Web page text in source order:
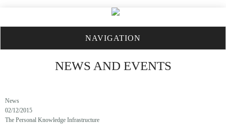
NAVIGATION
NEWS AND EVENTS
News
02/12/2015
The Personal Knowledge Infrastructure